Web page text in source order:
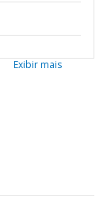
Exibir mais